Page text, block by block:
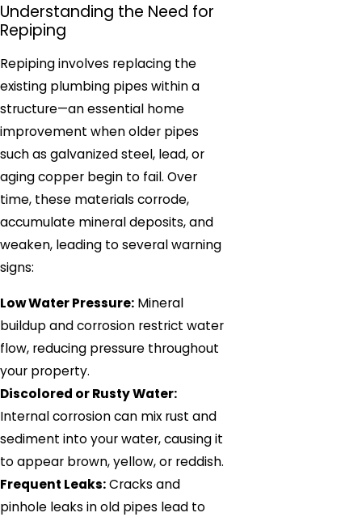
Understanding the Need for
Repiping
Repiping involves replacing the
existing plumbing pipes within a
structure—an essential home
improvement when older pipes
such as galvanized steel, lead, or
aging copper begin to fail. Over
time, these materials corrode,
accumulate mineral deposits, and
weaken, leading to several warning
signs:
Low Water Pressure: Mineral
buildup and corrosion restrict water
flow, reducing pressure throughout
your property.
Discolored or Rusty Water:
Internal corrosion can mix rust and
sediment into your water, causing it
to appear brown, yellow, or reddish.
Frequent Leaks:Cracks and
pinhole leaks in old pipes lead to